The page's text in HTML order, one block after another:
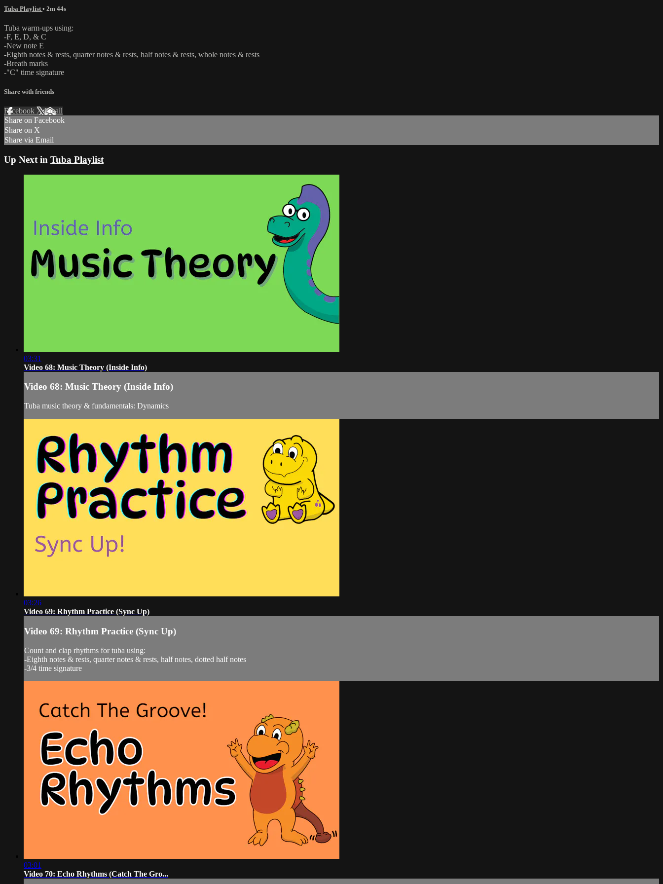
Tuba Playlist • 2m 44s
Tuba warm-ups using:
-F, E, D, & C
-New note E
-Eighth notes & rests, quarter notes & rests, half notes & rests, whole notes & rests
-Breath marks
-"C" time signature
Share with friends
Facebook XEmail
Share on Facebook
Share on X
Share via Email
Up Next in Tuba Playlist
03:31
Video 68: Music Theory (Inside Info)
Video 68: Music Theory (Inside Info)
Tuba music theory & fundamentals: Dynamics
03:26
Video 69: Rhythm Practice (Sync Up)
Video 69: Rhythm Practice (Sync Up)
Count and clap rhythms for tuba using:
-Eighth notes & rests, quarter notes & rests, half notes, dotted half notes
-3/4 time signature
03:01
Video 70: Echo Rhythms (Catch The Gro...